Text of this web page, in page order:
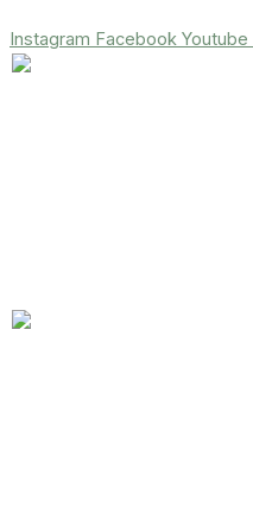
Instagram Facebook Youtube